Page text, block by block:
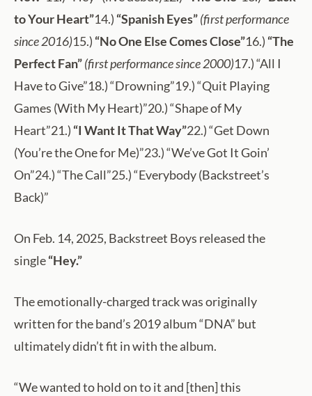
to Your Heart”14.) “Spanish Eyes”(first performance
since 2016)15.) “No One Else Comes Close”16.) “The
Perfect Fan”(first performance since 2000)17.) “All I
Have to Give”18.) “Drowning”19.) “Quit Playing
Games (With My Heart)”20.) “Shape of My
Heart”21.) “I Want It That Way”22.) “Get Down
(You’re the One for Me)”23.) “We’ve Got It Goin’
On”24.) “The Call”25.) “Everybody (Backstreet’s
Back)”
On Feb. 14, 2025, Backstreet Boys released the
single“Hey.”
The emotionally-charged track was originally
written for the band’s 2019 album “DNA” but
ultimately didn’t fit in with the album.
“We wanted to hold on to it and [then] this